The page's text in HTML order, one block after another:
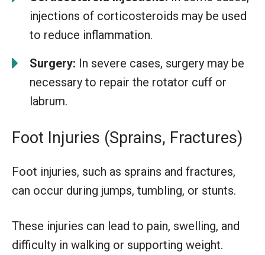
injections of corticosteroids may be used
to reduce inflammation.
Surgery: In severe cases, surgery may be
necessary to repair the rotator cuff or
labrum.
Foot Injuries (Sprains, Fractures)
Foot injuries, such as sprains and fractures,
can occur during jumps, tumbling, or stunts.
These injuries can lead to pain, swelling, and
difficulty in walking or supporting weight.